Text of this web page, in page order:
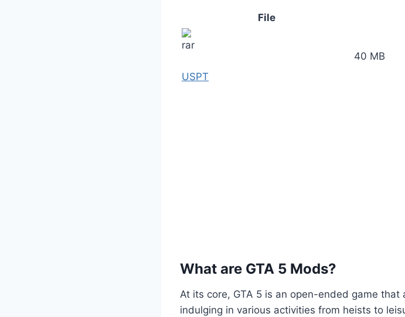
File
USPT
40 MB
What are GTA 5 Mods?
At its core, GTA 5 is an open-ended game
indulging in various activities from heists to